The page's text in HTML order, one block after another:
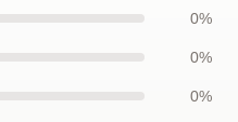
0%
0%
0%